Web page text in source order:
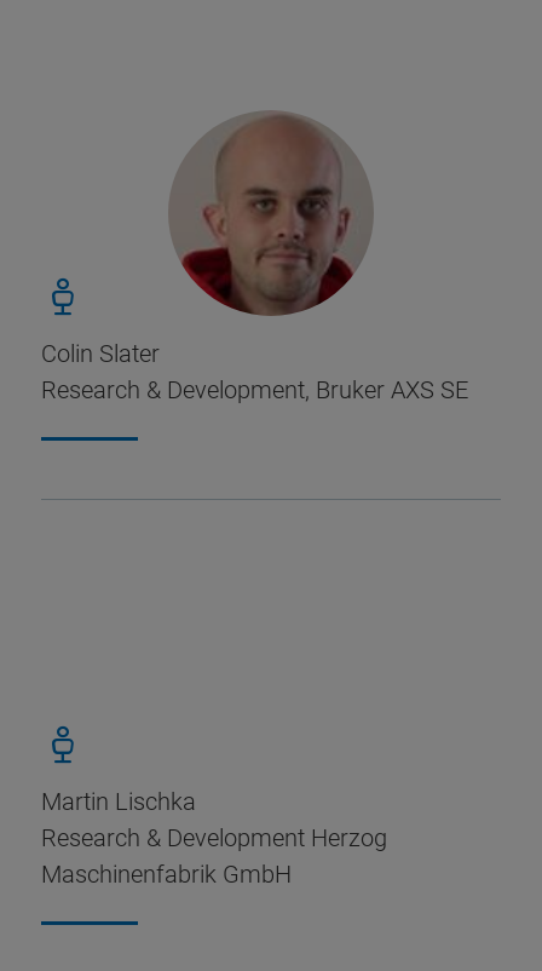
Colin Slater
Research & Development, Bruker AXS SE
Martin Lischka
Research & Development Herzog
Maschinenfabrik GmbH